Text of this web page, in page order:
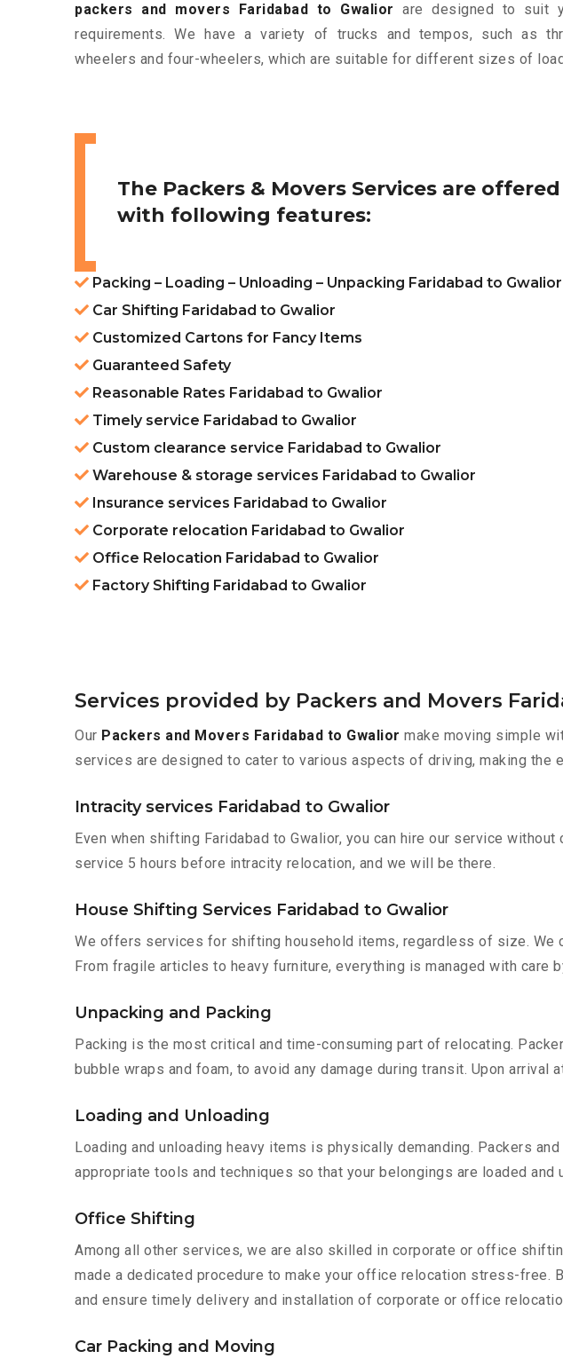
packers and movers Faridabad to Gwalior are designed to suit
requirements. We have a variety of trucks and tempos, such as
wheelers and four-wheelers, which are suitable for different sizes of
The Packers & Movers Services are offered
with following features:
Packing – Loading – Unloading – Unpacking Faridabad to Gwalior
Car Shifting Faridabad to Gwalior
Customized Cartons for Fancy Items
Guaranteed Safety
Reasonable Rates Faridabad to Gwalior
Timely service Faridabad to Gwalior
Custom clearance service Faridabad to Gwalior
Warehouse & storage services Faridabad to Gwalior
Insurance services Faridabad to Gwalior
Corporate relocation Faridabad to Gwalior
Office Relocation Faridabad to Gwalior
Factory Shifting Faridabad to Gwalior
Services provided by Packers and Movers
Our Packers and Movers Faridabad to Gwalior make moving simple
services are designed to cater to various aspects of driving, making the
Intracity services Faridabad to Gwalior
Even when shifting Faridabad to Gwalior, you can hire our service
service 5 hours before intracity relocation, and we will be there.
House Shifting Services Faridabad to Gwalior
We offers services for shifting household items, regardless of size. We
From fragile articles to heavy furniture, everything is managed with care
Unpacking and Packing
Packing is the most critical and time-consuming part of relocating.
bubble wraps and foam, to avoid any damage during transit. Upon
Loading and Unloading
Loading and unloading heavy items is physically demanding. Packers
appropriate tools and techniques so that your belongings are loaded
Office Shifting
Among all other services, we are also skilled in corporate or office
made a dedicated procedure to make your office relocation stress-free.
and ensure timely delivery and installation of corporate or office
Car Packing and Moving